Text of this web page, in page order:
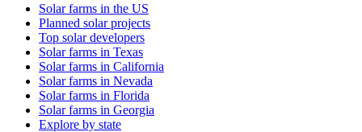
Solar farms in the US
Planned solar projects
Top solar developers
Solar farms in Texas
Solar farms in California
Solar farms in Nevada
Solar farms in Florida
Solar farms in Georgia
Explore by state